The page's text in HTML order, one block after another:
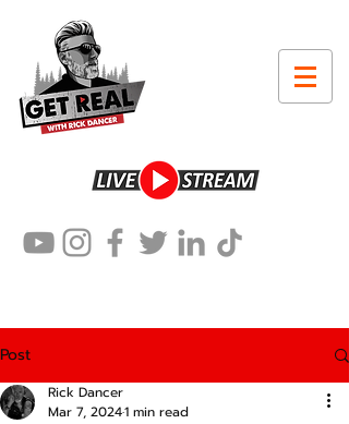
Post
Rick Dancer
Mar 7, 20241 min read